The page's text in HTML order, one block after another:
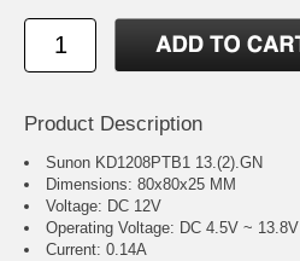
Product Description
Sunon KD1208PTB1 13.(2).GN
Dimensions: 80x80x25 MM
Voltage: DC 12V
Operating Voltage: DC 4.5V ~ 13.8V
Current: 0.14A